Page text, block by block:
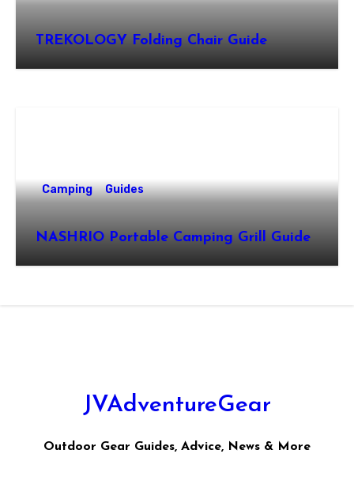
TREKOLOGY Folding Chair Guide
Camping Guides
NASHRIO Portable Camping Grill Guide
JVAdventureGear
Outdoor Gear Guides, Advice, News & More